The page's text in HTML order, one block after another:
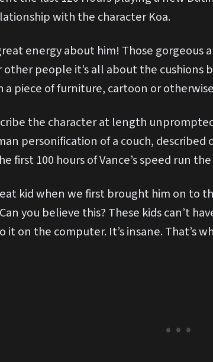
with the character Koa.
energy about him! Those
people it’s all about the cushions
a piece of furniture, cartoon or
the character at length
personification of a couch,
first 100 hours of Vance’s speed run
kid when we first brought him on to
you believe this? These kids can’t
it on the computer. It’s insane. That’s